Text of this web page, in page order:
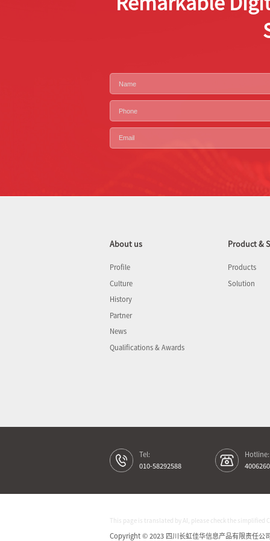
About us
Profile
Culture
History
Partner
News
Qualifications & Awards
Product &
Products
Solution
Tel:
010-58292588
Hotline:
This page is translated by AI, please check the simplified
Copyright © 2023 四川长虹佳华信息产品有限责任公